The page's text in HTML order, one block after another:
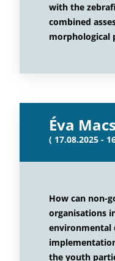
with the
combined
morphological
Éva
( 17.08.2025 -
How can non-
organisations
environmental
the youth